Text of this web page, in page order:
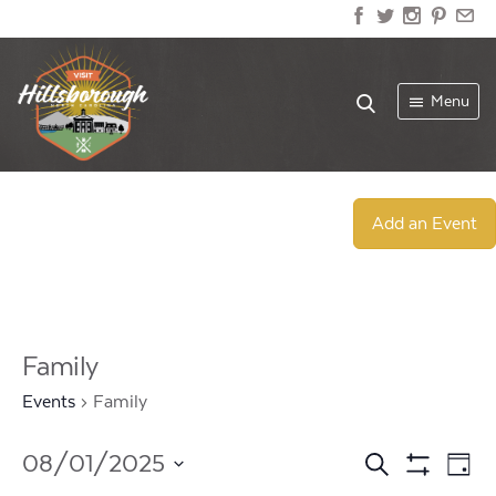
Menu
Add an Event
Family
Events Family
Events
Search
Day
08/01/2025